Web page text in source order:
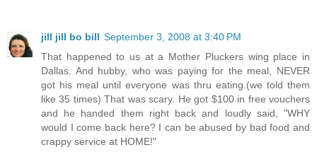
jill jill bo bill September 3, 2008 at 3:40 PM
That happened to us at a Mother Pluckers wing place in
Dallas. And hubby, who was paying for the meal, NEVER
got his meal until everyone was thru eating.(we told them
like 35 times) That was scary. He got $100 in free vouchers
and he handed them right back and loudly said, "WHY
would I come back here? I can be abused by bad food and
crappy service at HOME!"